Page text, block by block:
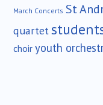
March Concerts St
quartet
choir youth